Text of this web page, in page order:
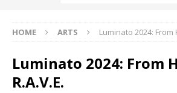
HOME ARTS Luminato 2024: From
Luminato 2024: From
R.A.V.E.